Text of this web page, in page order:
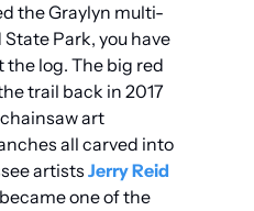
the Graylyn multi-
Park, you have
log. The big red
trail back in 2017
art
all carved into
artists Jerry Reid
one of the